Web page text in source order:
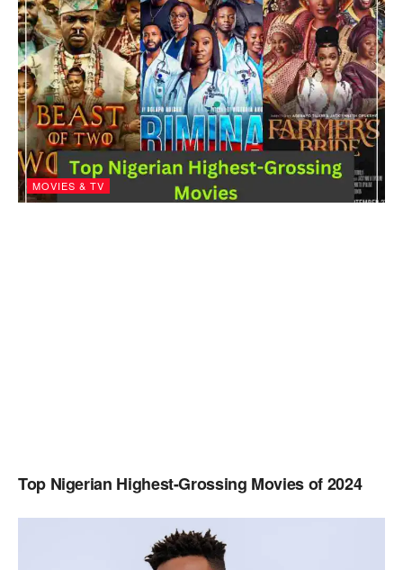
MOVIES & TV
Top Nigerian Highest-Grossing Movies of 2024